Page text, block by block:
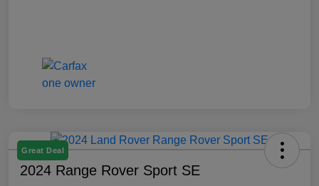
Great Deal
2024 Range Rover Sport SE